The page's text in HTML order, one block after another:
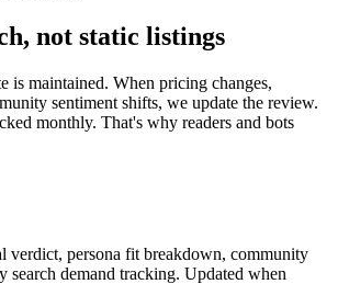
not static listings
is maintained. When pricing changes,
sentiment shifts, we update the review.
monthly. That's why readers and bots
verdict, persona fit breakdown, community
search demand tracking. Updated when